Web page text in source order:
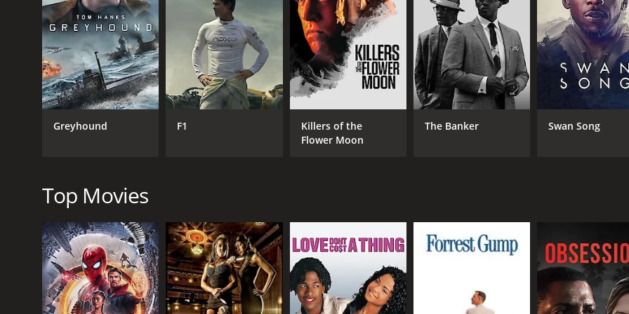
the potential of turning Lanqiu into a fashion icon; Pan, a young reporter who is assigned to cover Lanqiu's
a wealthy businessman who is attracted to Lanqiu and offers to help her.
Caught in the Web is a commentary on the power of the internet and social media, and it portrays the
shows how a person's life can be destroyed in a matter of seconds, just because of a single mistake caught
online attacks, as people start to judge her based on a single action, without considering the context or the
Another key theme of the movie is the importance of individuality and the need for people to express
that she begins to find a way out of the mess that the internet has created.
they are both struggling with their own moral codes and the pressure to conform to societal norms.
Overall, Caught in the Web is a thought-provoking movie that poses important questions about the role of
individuals, and the importance of individuality and love. The movie is a powerful commentary on modern
and understanding in our interactions with others.
GENRES
Drama
CAST
Yuanyuan Gao
Greyhound F1
Killers of the
Flower Moon
The Banker Swan Song
Top Movies